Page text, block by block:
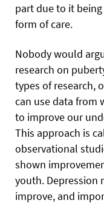
part due to it
form of care.
Nobody would
research on
types of research,
can use data from
to improve our
This approach is
observational
shown
youth. Depression
improve, and